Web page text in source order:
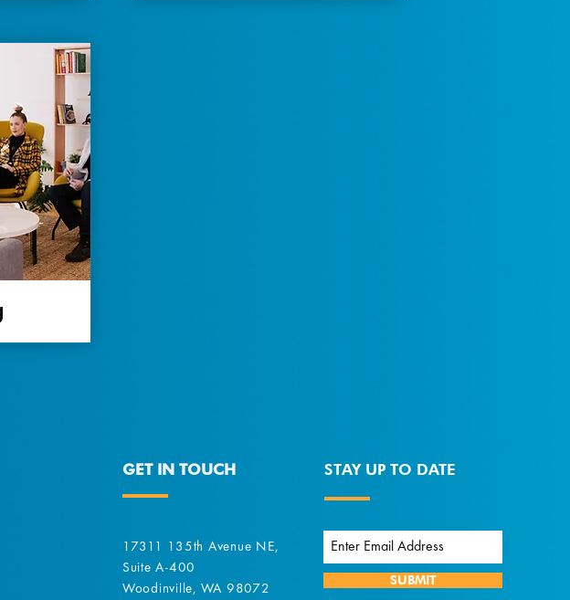
GET IN TOUCH
17311 135th Avenue NE,
Suite A-400
Woodinville, WA 98072
STAY UP TO DATE
SUBMIT